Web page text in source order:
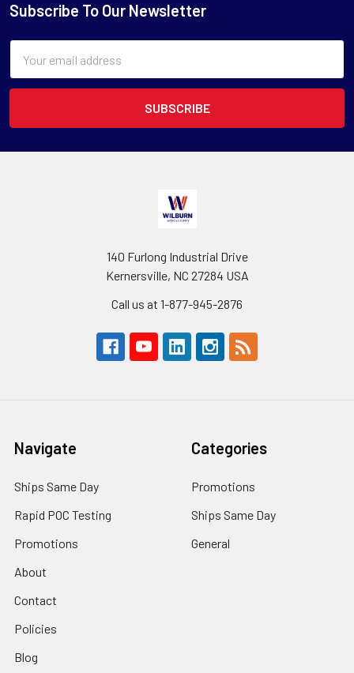
Subscribe To Our Newsletter
Address
140 Furlong Industrial Drive
Kernersville, NC 27284 USA
Call us at 1-877-945-2876
Navigate
Ships Same Day
Rapid POC Testing
Promotions
About
Contact
Policies
Blog
Categories
Promotions
Ships Same Day
General